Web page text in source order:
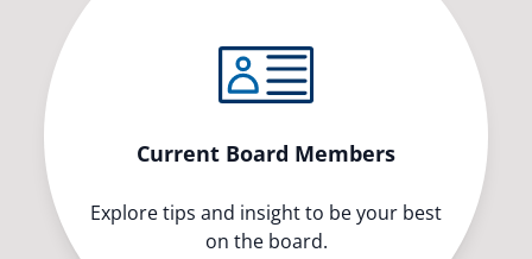
Current Board Members
Explore tips and insight to be your best
on the board.